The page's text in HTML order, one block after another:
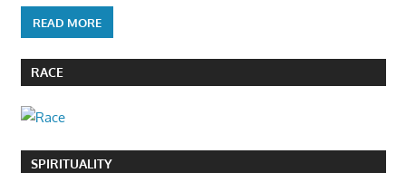
READ MORE
RACE
SPIRITUALITY